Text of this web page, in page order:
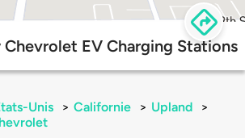
EV Charging Stations
Unis > Californie > Upland
>